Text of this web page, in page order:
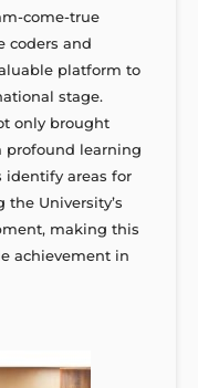
come-true
coders and
platform to
stage.
only brought
profound learning
identify areas for
University’s
making this
achievement in